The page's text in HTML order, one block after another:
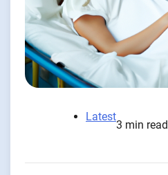
Latest
3 min read